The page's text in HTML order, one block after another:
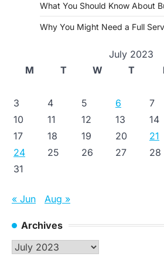
What You Should Know About
Why You Might Need a Full
July 2023
M
T W T
3
4 5 6 7
10
11 12 13 14
17
18 19 20 21
24
25 26 27 28
31
« Jun Aug »
Archives
Archives